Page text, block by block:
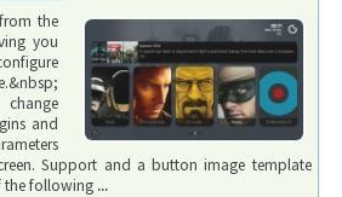
the
you
and
Support and a button image template
the following ...